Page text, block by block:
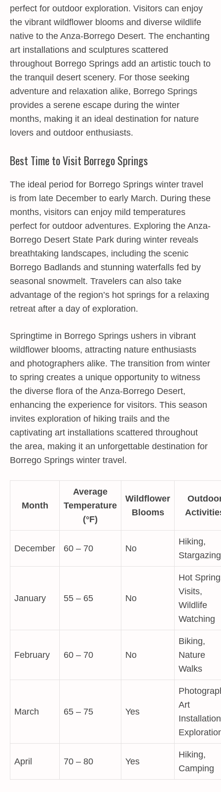
perfect for outdoor exploration. Visitors can enjoy
the vibrant wildflower blooms and diverse wildlife
native to the Anza-Borrego Desert. The enchanting
art installations and sculptures scattered
throughout Borrego Springs add an artistic touch to
the tranquil desert scenery. For those seeking
adventure and relaxation alike, Borrego Springs
provides a serene escape during the winter
months, making it an ideal destination for nature
lovers and outdoor enthusiasts.
Best Time to Visit Borrego Springs
The ideal period for Borrego Springs winter travel
is from late December to early March. During these
months, visitors can enjoy mild temperatures
perfect for outdoor adventures. Exploring the Anza-
Borrego Desert State Park during winter reveals
breathtaking landscapes, including the scenic
Borrego Badlands and stunning waterfalls fed by
seasonal snowmelt. Travelers can also take
advantage of the region’s hot springs for a relaxing
retreat after a day of exploration.
Springtime in Borrego Springs ushers in vibrant
wildflower blooms, attracting nature enthusiasts
and photographers alike. The transition from winter
to spring creates a unique opportunity to witness
the diverse flora of the Anza-Borrego Desert,
enhancing the experience for visitors. This season
invites exploration of hiking trails and the
captivating art installations scattered throughout
the area, making it an unforgettable destination for
Borrego Springs winter travel.
Month
Average
Temperature
(°F)
Wildflower
Blooms
December 60 – 70 No
Hiking,
Stargazing
January 55 – 65 No
Hot
Visits,
Wildlife
Watching
February 60 – 70 No
Biking,
Nature
Walks
March 65 – 75 Yes
Art
April 70 – 80 Yes
Hiking,
Camping